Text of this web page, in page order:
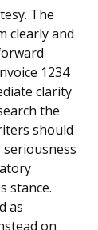
The
clearly and
1234
clarity
the
should
stance.
as
on